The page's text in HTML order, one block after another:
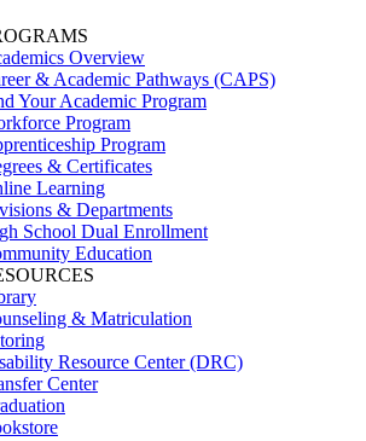
Overview
& Academic Pathways (CAPS)
Your Academic Program
Program
Program
& Certificates
Learning
& Departments
School Dual Enrollment
Education
& Matriculation
Resource Center (DRC)
Center